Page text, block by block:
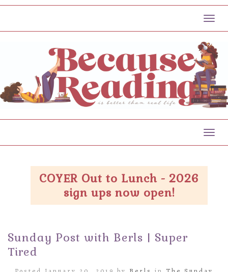
COYER Out to Lunch - 2026
sign ups now open!
Sunday Post with Berls | Super
Tired